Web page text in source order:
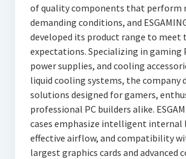
of quality components that perform
demanding conditions, and
developed its product range to meet
expectations. Specializing in gaming
power supplies, and cooling
liquid cooling systems, the company
solutions designed for gamers,
professional PC builders alike.
cases emphasize intelligent internal
effective airflow, and compatibility
largest graphics cards and advanced